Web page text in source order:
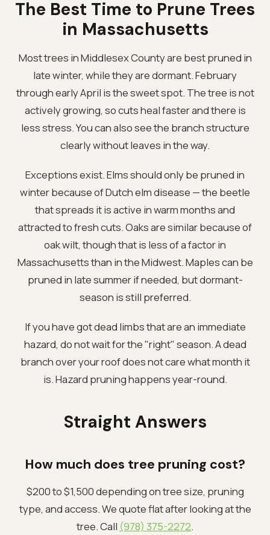
The Best Time to Prune Trees
in Massachusetts
Most trees in Middlesex County are best pruned in
late winter, while they are dormant. February
through early April is the sweet spot. The tree is not
actively growing, so cuts heal faster and there is
less stress. You can also see the branch structure
clearly without leaves in the way.
Exceptions exist. Elms should only be pruned in
winter because of Dutch elm disease — the beetle
that spreads it is active in warm months and
attracted to fresh cuts. Oaks are similar because of
oak wilt, though that is less of a factor in
Massachusetts than in the Midwest. Maples can be
pruned in late summer if needed, but dormant-
season is still preferred.
If you have got dead limbs that are an immediate
hazard, do not wait for the "right" season. A dead
branch over your roof does not care what month it
is. Hazard pruning happens year-round.
Straight Answers
How much does tree pruning cost?
$200 to $1,500 depending on tree size, pruning
type, and access. We quote flat after looking at the
tree. Call (978) 375-2272.